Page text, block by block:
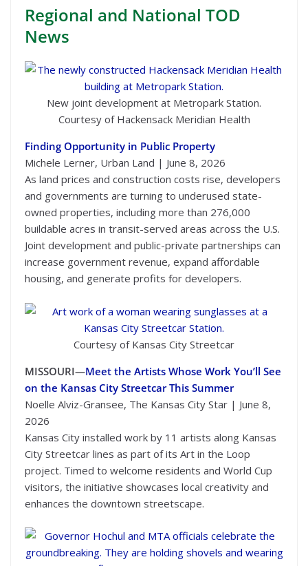
Regional and National TOD
News
New joint development at Metropark Station.
Courtesy of Hackensack Meridian Health
Finding Opportunity in Public Property
Michele Lerner, Urban Land | June 8, 2026
As land prices and construction costs rise, developers
and governments are turning to underused state-
owned properties, including more than 276,000
buildable acres in transit-served areas across the U.S.
Joint development and public-private partnerships can
increase government revenue, expand affordable
housing, and generate profits for developers.
Courtesy of Kansas City Streetcar
MISSOURI—Meet the Artists Whose Work You’ll See
on the Kansas City Streetcar This Summer
Noelle Alviz-Gransee, The Kansas City Star | June 8,
2026
Kansas City installed work by 11 artists along Kansas
City Streetcar lines as part of its Art in the Loop
project. Timed to welcome residents and World Cup
visitors, the initiative showcases local creativity and
enhances the downtown streetscape.